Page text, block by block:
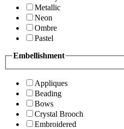
Metallic
Neon
Ombre
Pastel
Embellishment
Appliques
Beading
Bows
Crystal Brooch
Embroidered